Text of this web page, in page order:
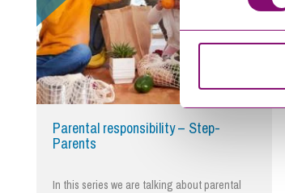
Parental responsibility – Step-
Parents
In this series we are talking about parental